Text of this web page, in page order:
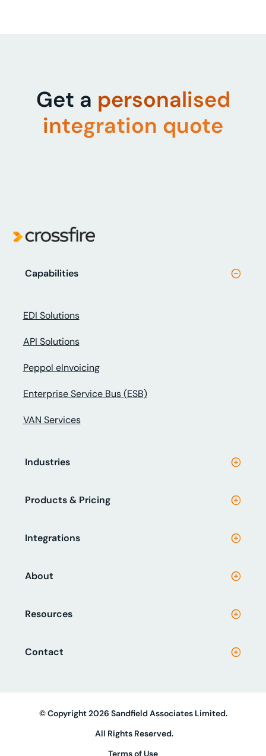
Get a personalised
integration quote
Capabilities
EDI Solutions
API Solutions
Peppol eInvoicing
Enterprise Service Bus (ESB)
VAN Services
Industries
Products & Pricing
Integrations
About
Resources
Contact
© Copyright 2026 Sandfield Associates Limited.
All Rights Reserved.
Terms of Use